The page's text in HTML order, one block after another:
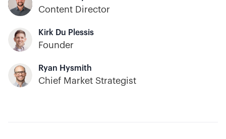
Content Director
Kirk Du Plessis
Founder
Ryan Hysmith
Chief Market Strategist